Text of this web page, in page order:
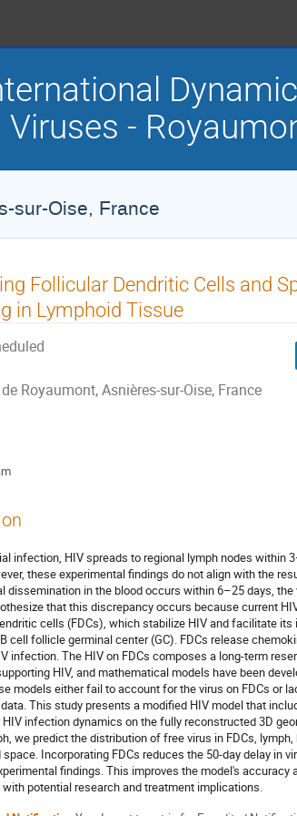
Viruses -
sur-Oise, France
Follicular Dendritic Cells and
in Lymphoid Tissue
Royaumont, Asnières-sur-Oise, France
infection, HIV spreads to regional lymph nodes
these experimental findings do not align with the
dissemination in the blood occurs within 6–25 days,
that this discrepancy occurs because current
cells (FDCs), which stabilize HIV and facilitate its
cell follicle germinal center (GC). FDCs release
infection. The HIV on FDCs composes a long-term
HIV, and mathematical models have been
models either fail to account for the virus on FDCs or
This study presents a modified HIV model that
infection dynamics on the fully reconstructed 3D
we predict the distribution of free virus in FDCs,
Incorporating FDCs reduces the 50-day delay in
findings. This improves the model's
with potential research and treatment implications.